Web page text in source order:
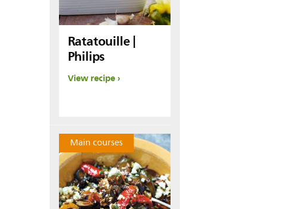
Ratatouille |
Philips
View recipe
Main courses